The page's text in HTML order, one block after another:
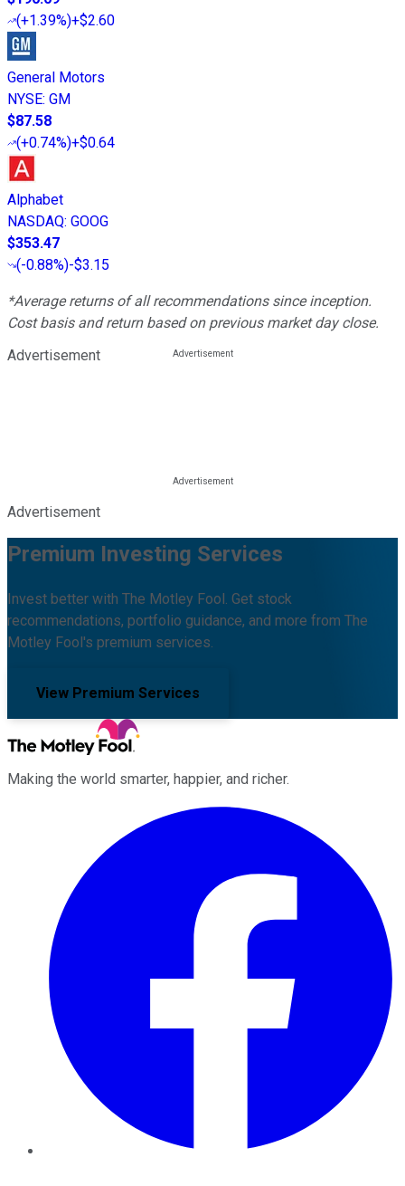
(+1.39%)+$2.60
General Motors
NYSE: GM
$87.58
(+0.74%)+$0.64
Alphabet
NASDAQ: GOOG
$353.47
(-0.88%)-$3.15
*Average returns of all recommendations since inception.
Cost basis and return based on previous market day close.
Advertisement
Advertisement
Premium Investing Services
Invest better with The Motley Fool. Get stock
recommendations, portfolio guidance, and more from The
Motley Fool's premium services.
View Premium Services
Making the world smarter, happier, and richer.